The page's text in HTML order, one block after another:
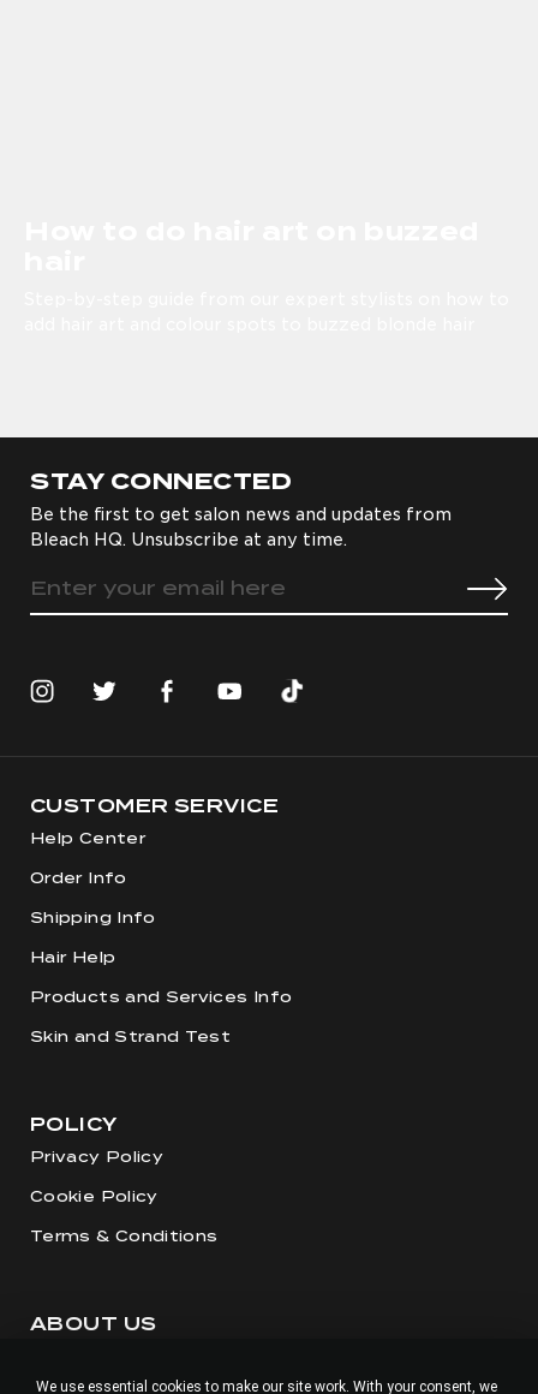
We use essential cookies to make our site work. With your consent, we
STAY CONNECTED
Be the first to get salon news and updates from
Bleach HQ. Unsubscribe at any time.
CUSTOMER SERVICE
Help Center
Order Info
Shipping Info
Hair Help
Products and Services Info
Skin and Strand Test
POLICY
Privacy Policy
Cookie Policy
Terms & Conditions
ABOUT US